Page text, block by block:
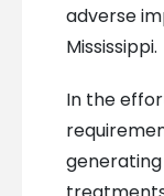
adverse
Mississippi.
In the